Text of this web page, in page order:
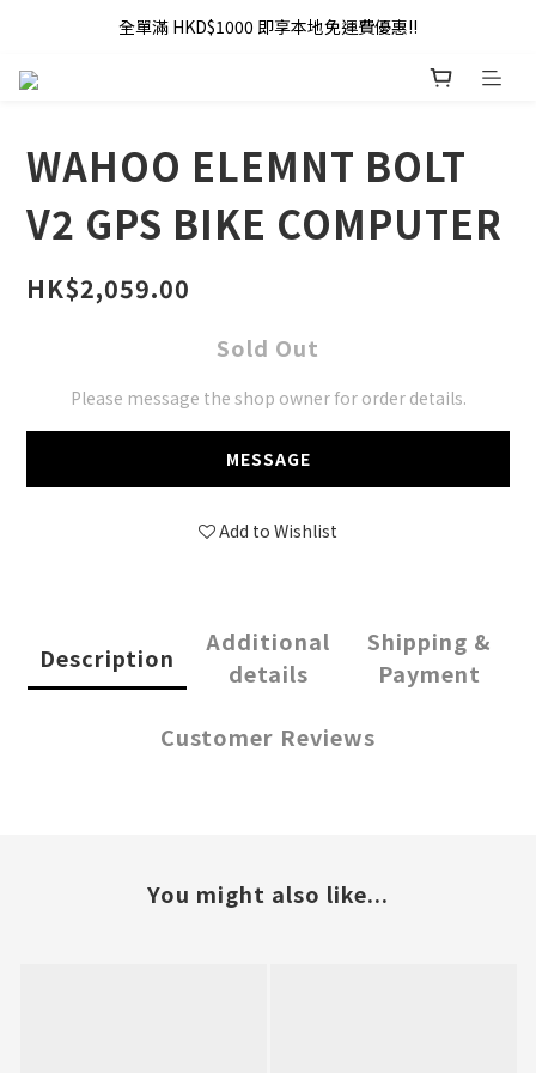
全單滿 HKD$1000 即享本地免運費優惠!!
全單滿 HKD$1000 即享本地免運費優惠!!
WAHOO ELEMNT BOLT
V2 GPS BIKE COMPUTER
HK$2,059.00
Sold Out
Please message the shop owner for order details.
MESSAGE
Add to Wishlist
Description
Additional
details
Shipping &
Payment
Customer Reviews
You might also like...